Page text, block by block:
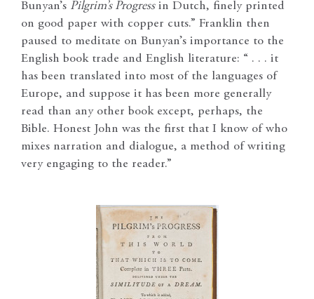
Bunyan’s Pilgrim’s Progressin Dutch, finely printed
on good paper with copper cuts.” Franklin then
paused to meditate on Bunyan’s importance to the
English book trade and English literature: “ . . . it
has been translated into most of the languages of
Europe, and suppose it has been more generally
read than any other book except, perhaps, the
Bible. Honest John was the first that I know of who
mixes narration and dialogue, a method of writing
very engaging to the reader.”